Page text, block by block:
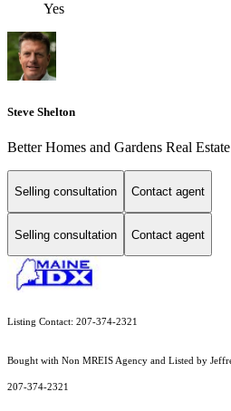
Yes
Steve Shelton
Better Homes and Gardens Real
Selling consultation Contact agent
Selling consultation Contact agent
Listing Contact: 207-374-2321
Bought with Non MREIS Agency and Listed by
207-374-2321